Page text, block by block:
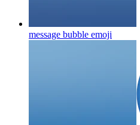
message bubble emoji